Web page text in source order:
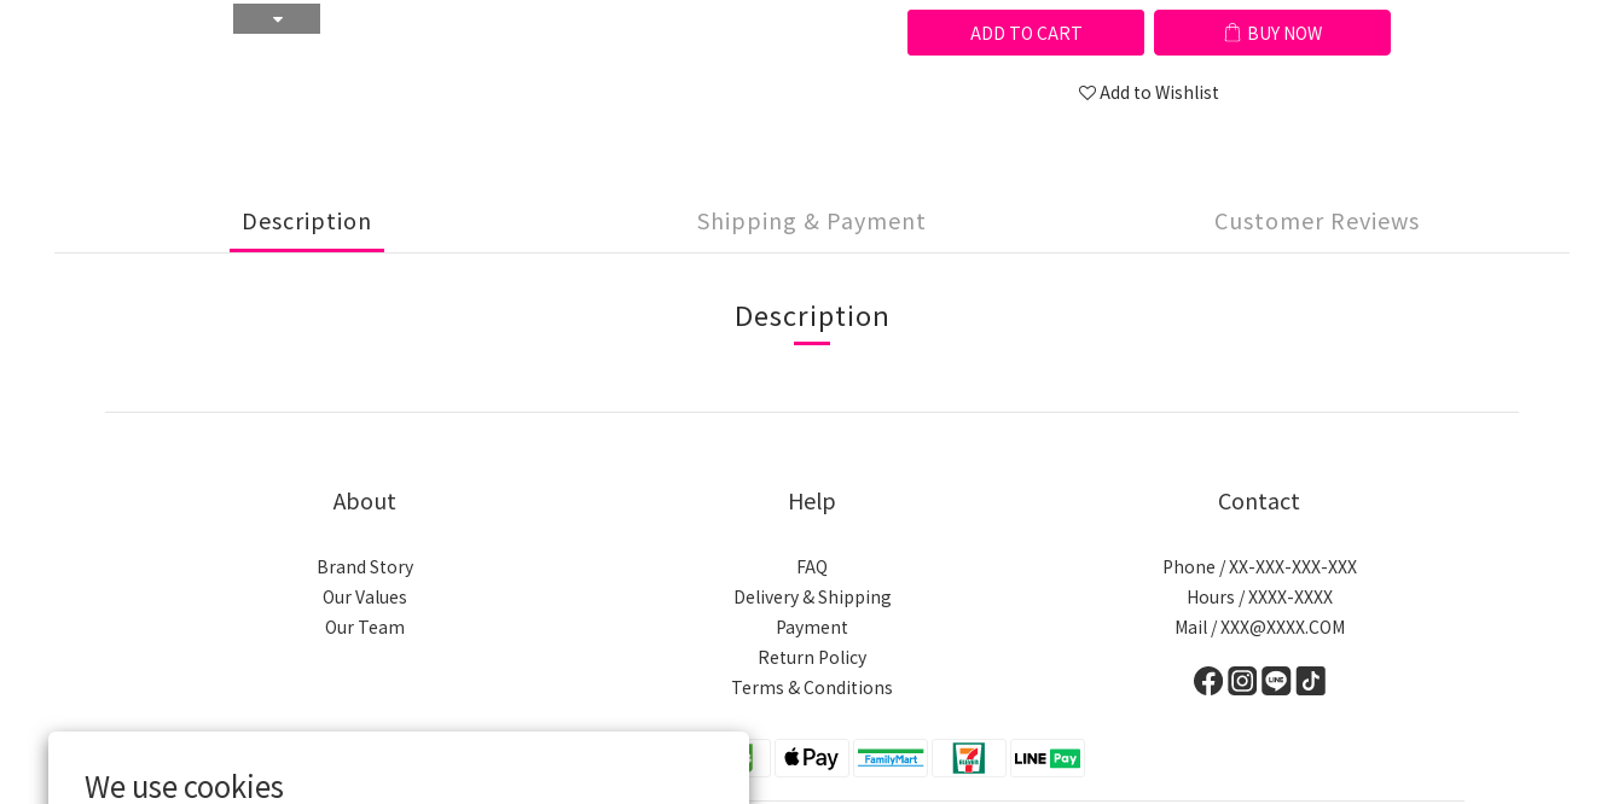
We use cookies
ADD TO CART BUY NOW
Add to Wishlist
Description Shipping & Payment Customer Reviews
Description
About
Brand Story
Our Values
Our Team
Help
FAQ
Delivery & Shipping
Payment
Return Policy
Terms & Conditions
Contact
Phone / XX-XXX-XXX-XXX
Hours / XXXX-XXXX
Mail / XXX@XXXX.COM